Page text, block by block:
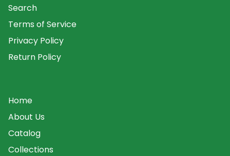
Search
Terms of Service
Privacy Policy
Return Policy
Home
About Us
Catalog
Collections